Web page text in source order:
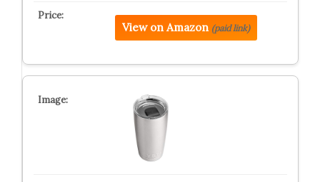
View on Amazon (paid link)